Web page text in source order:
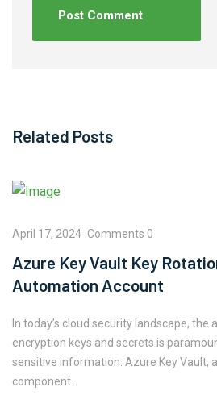
Related Posts
April 17, 2024 Comments 0
Azure Key Vault Key
Automation Account
In today’s cloud security landscape,
encryption keys and secrets is
sensitive information. Azure Key Vault,
component…